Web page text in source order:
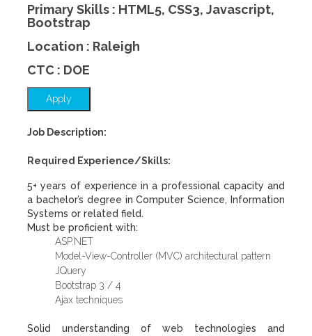
Primary Skills : HTML5, CSS3, Javascript,
Bootstrap
Location : Raleigh
CTC : DOE
Apply
Job Description:
Required Experience/Skills:
5+ years of experience in a professional capacity and
a bachelor’s degree in Computer Science, Information
Systems or related field.
Must be proficient with:
ASP.NET
Model-View-Controller (MVC) architectural pattern
JQuery
Bootstrap 3 / 4
Ajax techniques
Solid understanding of web technologies and